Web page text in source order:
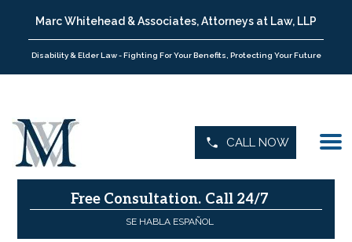
Marc Whitehead & Associates, Attorneys at Law, LLP
Disability & Elder Law - Fighting For Your Benefits, Protecting Your Future
CALL NOW
Free Consultation. Call 24/7
SE HABLA ESPAÑOL